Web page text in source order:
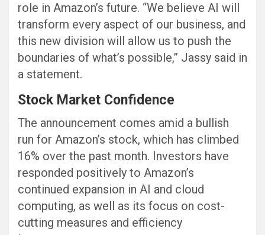
role in Amazon’s future. “We believe AI will
transform every aspect of our business, and
this new division will allow us to push the
boundaries of what’s possible,” Jassy said in
a statement.
Stock Market Confidence
The announcement comes amid a bullish
run for Amazon’s stock, which has climbed
16% over the past month. Investors have
responded positively to Amazon’s
continued expansion in AI and cloud
computing, as well as its focus on cost-
cutting measures and efficiency